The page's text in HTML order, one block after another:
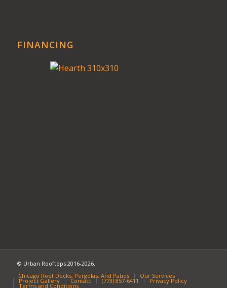
FINANCING
© Urban Rooftops 2016-2026.
Chicago Roof Decks, Pergolas, And Patios
Our Services
Project Gallery Contact (773) 857-6411 Privacy Policy
Terms and Conditions